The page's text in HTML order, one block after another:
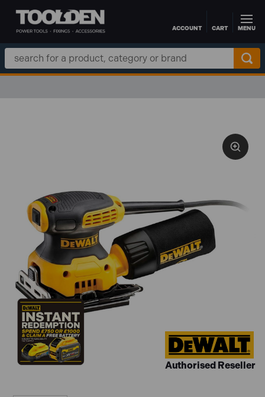
Skip to main contentACCOUNT CART MENU
Search
Keyword:
Authorised Reseller